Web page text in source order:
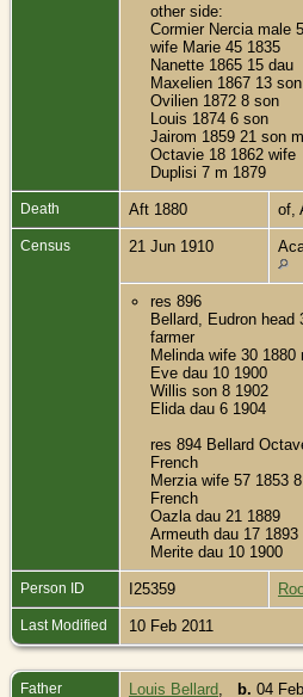
other side:
Cormier Nercia male
wife Marie 45 1835
Nanette 1865 15 dau
Maxelien 1867 13 son
Ovilien 1872 8 son
Louis 1874 6 son
Jairom 1859 21 son
Octavie 18 1862 wife
Duplisi 7 m 1879
Death Aft 1880 of,
Census 21 Jun 1910
res 896
Bellard, Eudron head
farmer
Melinda wife 30
Eve dau 10 1900
Willis son 8 1902
Elida dau 6 1904
res 894 Bellard
French
Merzia wife 57 1853
French
Oazla dau 21 1889
Armeuth dau 17 1893
Merite dau 10 1900
Person ID I25359
Last Modified 10 Feb 2011
Father Louis Bellard b. 04